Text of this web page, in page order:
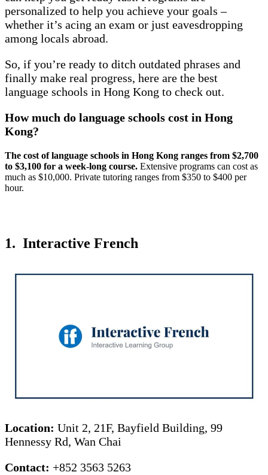
personalized to help you achieve your goals –
whether it’s acing an exam or just eavesdropping
among locals abroad.
So, if you’re ready to ditch outdated phrases and
finally make real progress, here are the best
language schools in Hong Kong to check out.
How much do language schools cost in Hong
Kong?
The cost of language schools in Hong Kong ranges from $2,700
to $3,100 for a week-long course. Extensive programs can cost as
much as $10,000. Private tutoring ranges from $350 to $400 per
hour.
1. Interactive French
Location: Unit 2, 21F, Bayfield Building, 99
Hennessy Rd, Wan Chai
Contact: +852 3563 5263